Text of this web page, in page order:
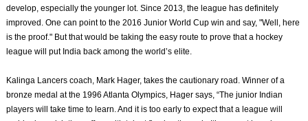
develop, especially the younger lot. Since 2013, the league has definitely
improved. One can point to the 2016 Junior World Cup win and say, "Well, here
is the proof." But that would be taking the easy route to prove that a hockey
league will put India back among the world’s elite.
Kalinga Lancers coach, Mark Hager, takes the cautionary road. Winner of a
bronze medal at the 1996 Atlanta Olympics, Hager says, “The junior Indian
players will take time to learn. And it is too early to expect that a league will